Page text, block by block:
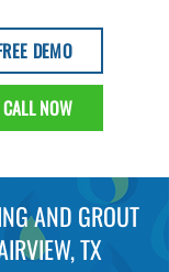
DEMO
NOW
AND GROUT
TX